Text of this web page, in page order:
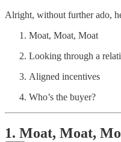
Alright, without further ado,
Moat, Moat, Moat
Looking through a
Aligned incentives
Who’s the buyer?
1. Moat, Moat,